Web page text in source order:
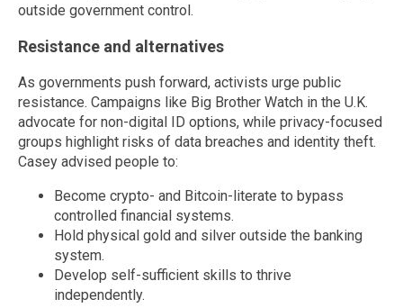
outside government control.
Resistance and alternatives
As governments push forward, activists urge public
resistance. Campaigns like Big Brother Watch in the U.K.
advocate for non-digital ID options, while privacy-focused
groups highlight risks of data breaches and identity theft.
Casey advised people to:
Become crypto- and Bitcoin-literate to bypass
controlled financial systems.
Hold physical gold and silver outside the banking
system.
Develop self-sufficient skills to thrive
independently.